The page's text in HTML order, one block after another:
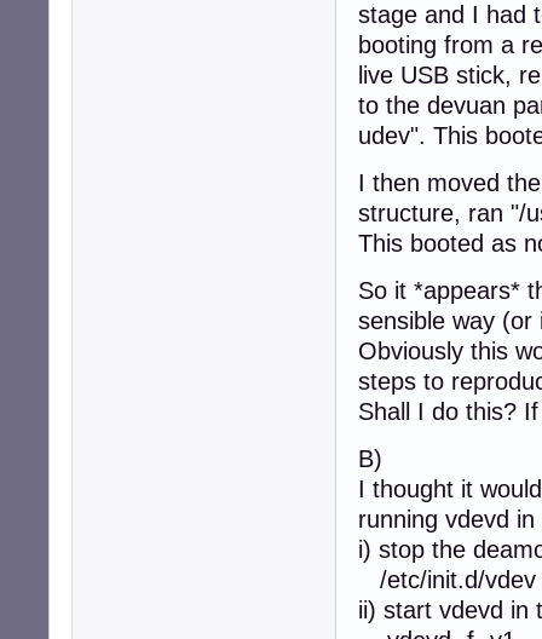
stage and I had
booting from a
live USB stick,
to the devuan
udev". This
I then moved
structure, ran "/
This booted as
So it *appears*
sensible way
Obviously this
steps to
Shall I do this?
B)
I thought it
running vdevd
i) stop the
/etc/init.d/vdev
ii) start vdevd in